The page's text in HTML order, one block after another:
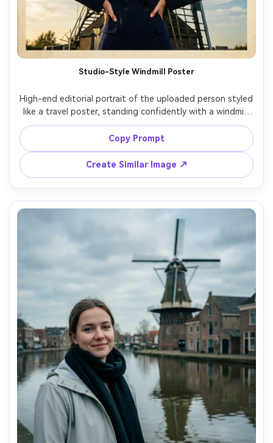
Studio-Style Windmill Poster
High-end editorial portrait of the uploaded person styled
like a travel poster, standing confidently with a windmill
and wide sky behind, tailored blazer, sleek hair, bold but
natural makeup, dramatic side light, shot on Sony A1,
50mm f/1.4, clean negative space for text, crisp detail,
Copy Prompt
Create Similar Image ↗